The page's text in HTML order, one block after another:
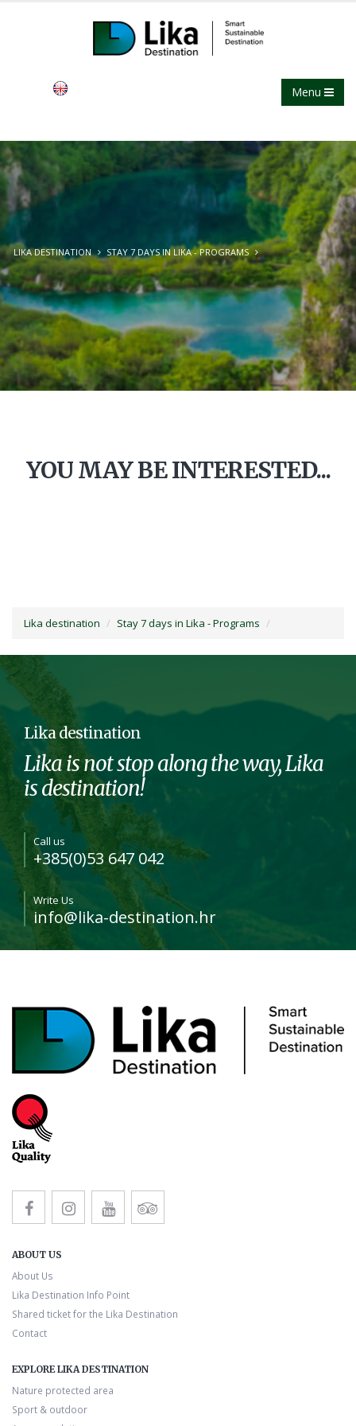
Menu
LIKA DESTINATION STAY 7 DAYS IN LIKA - PROGRAMS
YOU MAY BE INTERESTED...
Lika destination Stay 7 days in Lika - Programs
Lika destination
Lika is not stop along the way, Lika
is destination!
Call us
+385(0)53 647 042
Write Us
info@lika-destination.hr
ABOUT US
About Us
Lika Destination Info Point
Shared ticket for the Lika Destination
Contact
EXPLORE LIKA DESTINATION
Nature protected area
Sport & outdoor